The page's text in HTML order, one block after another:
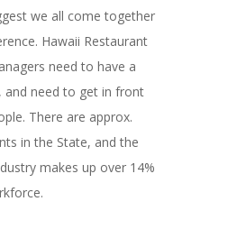
we all come together
Hawaii Restaurant
need to have a
and need to get in front
There are approx.
in the State, and the
makes up over 14%